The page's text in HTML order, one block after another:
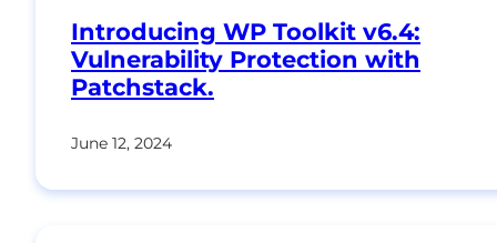
Introducing WP Toolkit v6.4:
Vulnerability Protection with
Patchstack.
June 12, 2024